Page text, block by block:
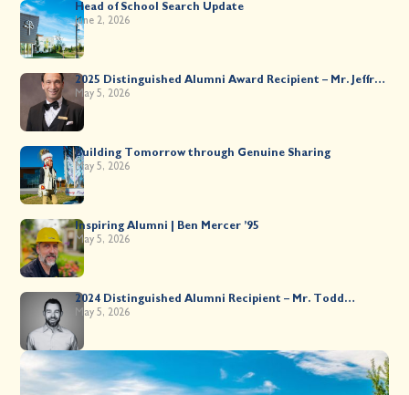
Head of School Search Update
June 2, 2026
2025 Distinguished Alumni Award Recipient – Mr. Jeffrey
Kahane ’89
May 5, 2026
Building Tomorrow through Genuine Sharing
May 5, 2026
Inspiring Alumni | Ben Mercer ’95
May 5, 2026
2024 Distinguished Alumni Recipient – Mr. Todd
Worsley ’88
May 5, 2026